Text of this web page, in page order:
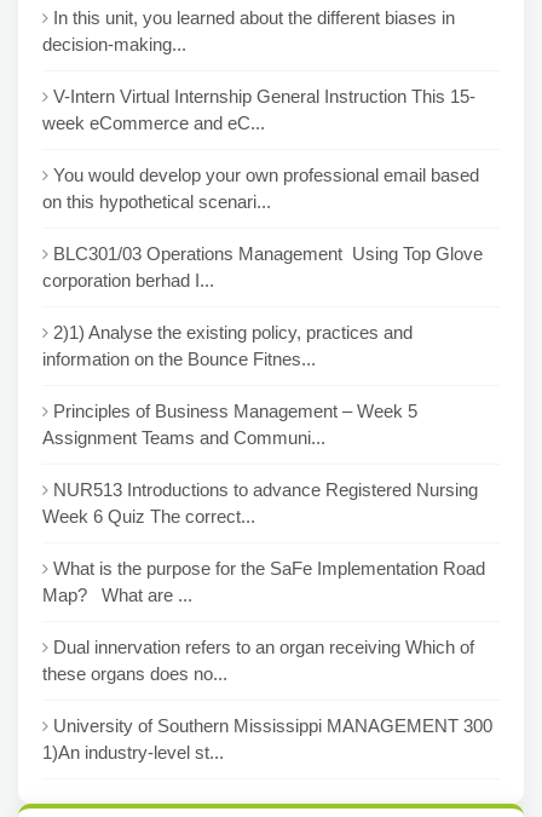
In this unit, you learned about the different biases in
decision-making...
V-Intern Virtual Internship General Instruction This 15-
week eCommerce and eC...
You would develop your own professional email based
on this hypothetical scenari...
BLC301/03 Operations Management Using Top Glove
corporation berhad I...
2)1) Analyse the existing policy, practices and
information on the Bounce Fitnes...
Principles of Business Management – Week 5
Assignment Teams and Communi...
NUR513 Introductions to advance Registered Nursing
Week 6 Quiz The correct...
What is the purpose for the SaFe Implementation Road
Map? What are ...
Dual innervation refers to an organ receiving Which of
these organs does no...
University of Southern Mississippi MANAGEMENT 300
1)An industry-level st...